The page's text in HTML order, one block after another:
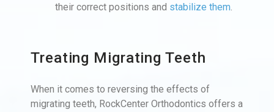
their correct positions and stabilize them
Treating Migrating Teeth
When it comes to reversing the effects of
migrating teeth, RockCenter Orthodontics offers a